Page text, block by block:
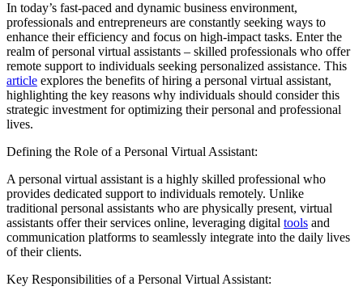
In today’s fast-paced and dynamic business environment,
professionals and entrepreneurs are constantly seeking ways to
enhance their efficiency and focus on high-impact tasks. Enter the
realm of personal virtual assistants – skilled professionals who offer
remote support to individuals seeking personalized assistance. This
article explores the benefits of hiring a personal virtual assistant,
highlighting the key reasons why individuals should consider this
strategic investment for optimizing their personal and professional
lives.
Defining the Role of a Personal Virtual Assistant:
A personal virtual assistant is a highly skilled professional who
provides dedicated support to individuals remotely. Unlike
traditional personal assistants who are physically present, virtual
assistants offer their services online, leveraging digital tools and
communication platforms to seamlessly integrate into the daily lives
of their clients.
Key Responsibilities of a Personal Virtual Assistant: